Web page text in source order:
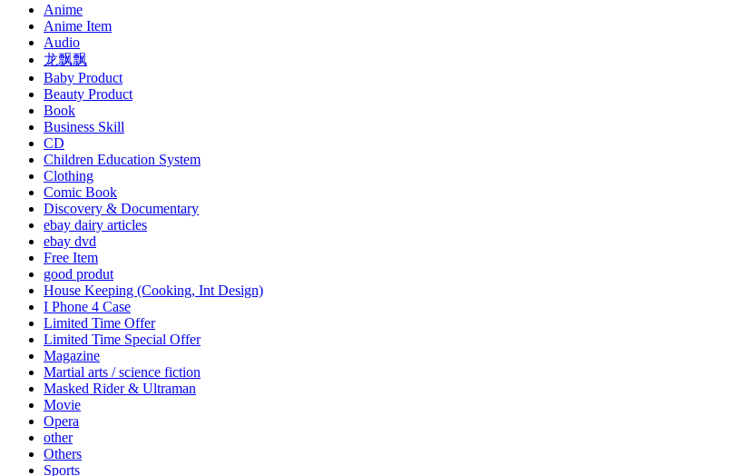
Anime
Anime Item
Audio
龙飘飘
Baby Product
Beauty Product
Book
Business Skill
CD
Children Education System
Clothing
Comic Book
Discovery & Documentary
ebay dairy articles
ebay dvd
Free Item
good produt
House Keeping (Cooking, Int Design)
I Phone 4 Case
Limited Time Offer
Limited Time Special Offer
Magazine
Martial arts / science fiction
Masked Rider & Ultraman
Movie
Opera
other
Others
Sports